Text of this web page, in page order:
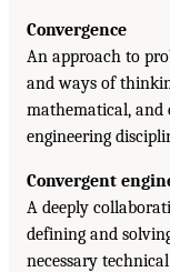
Convergence
An approach to
and ways of
mathematical, and
engineering
Convergent
A deeply
defining and
necessary